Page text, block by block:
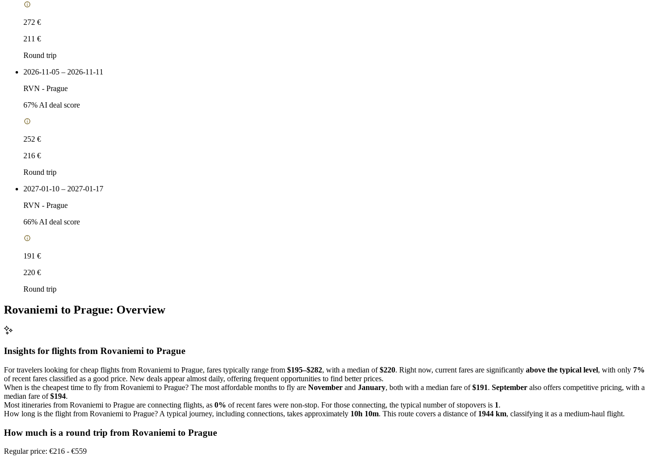
272 €
211 €
Round trip
2026-11-05 – 2026-11-11
RVN - Prague
67% AI deal score
252 €
216 €
Round trip
2027-01-10 – 2027-01-17
RVN - Prague
66% AI deal score
191 €
220 €
Round trip
Rovaniemi to Prague: Overview
Insights for flights from Rovaniemi to Prague
For travelers looking for cheap flights from Rovaniemi to Prague, fares typically range from $195–$282, with a median of$220. Right now, current fares are significantly above the typical level, with only 7%
of recent fares classified as a good price. New deals appear almost daily, offering frequent opportunities to find better prices.
When is the cheapest time to fly from Rovaniemi to Prague? The most affordable months to fly are November and January, both with a median fare of$191. September also offers competitive pricing, with a
median fare of$194.
Most itineraries from Rovaniemi to Prague are connecting flights, as 0% of recent fares were non-stop. For those connecting, the typical number of stopovers is 1.
How long is the flight from Rovaniemi to Prague? A typical journey, including connections, takes approximately 10h 10m. This route covers a distance of 1944 km, classifying it as a medium-haul flight.
How much is a round trip from Rovaniemi to Prague
Regular price: €216 - €559